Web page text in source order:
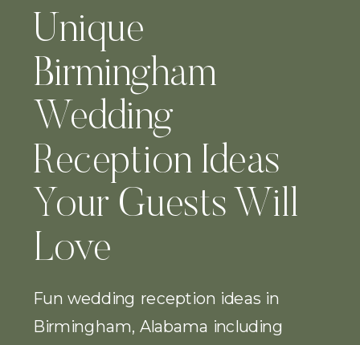
Unique
Birmingham
Wedding
Reception Ideas
Your Guests Will
Love
Fun wedding reception ideas in
Birmingham, Alabama including